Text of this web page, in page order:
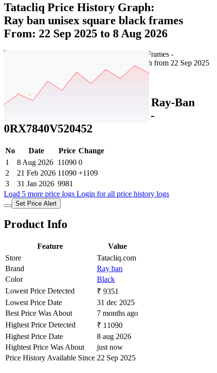
Tatacliq Price History Graph:
Ray ban unisex square black frames
From: 22 Sep 2025 to 8 Aug 2026
Set Price Alert
Tatacliq Price History Data : Ray-Ban
Unisex Square Black Frames -
0RX7840V520452
No Date Price Change
1
8 Aug 2026 11090 0
2
21 Feb 2026 11090 +1109
3
31 Jan 2026 9981
Load 5 more price logs Login for all price history logs
Set Price Alert
Product Info
Feature
Value
Store
Tatacliq.com
Brand
Ray ban
Color
Black
Lowest Price Detected
₹ 9351
Lowest Price Date
31 dec 2025
Best Price Was About
7 months ago
Highest Price Detected
₹ 11090
Highest Price Date
8 aug 2026
Hightest Price Was About
just now
Price History Available Since 22 Sep 2025